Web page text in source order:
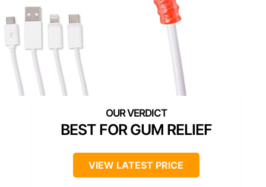
BEST FOR GUM RELIEF
VIEW LATEST PRICE